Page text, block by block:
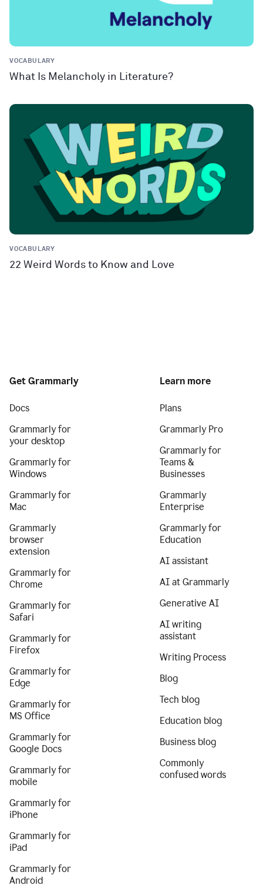
VOCABULARY
What Is Melancholy in Literature?
VOCABULARY
22 Weird Words to Know and Love
Get Grammarly
Docs
Grammarly for
your desktop
Grammarly for
Windows
Grammarly for
Mac
Grammarly
browser
extension
Grammarly for
Chrome
Grammarly for
Safari
Grammarly for
Firefox
Grammarly for
Edge
Grammarly for
MS Office
Grammarly for
Google Docs
Grammarly for
mobile
Grammarly for
iPhone
Grammarly for
iPad
Grammarly for
Android
Learn more
Plans
Grammarly Pro
Grammarly for
Teams &
Businesses
Grammarly
Enterprise
Grammarly for
Education
AI assistant
AI at Grammarly
Generative AI
AI writing
assistant
Writing Process
Blog
Tech blog
Education blog
Business blog
Commonly
confused words